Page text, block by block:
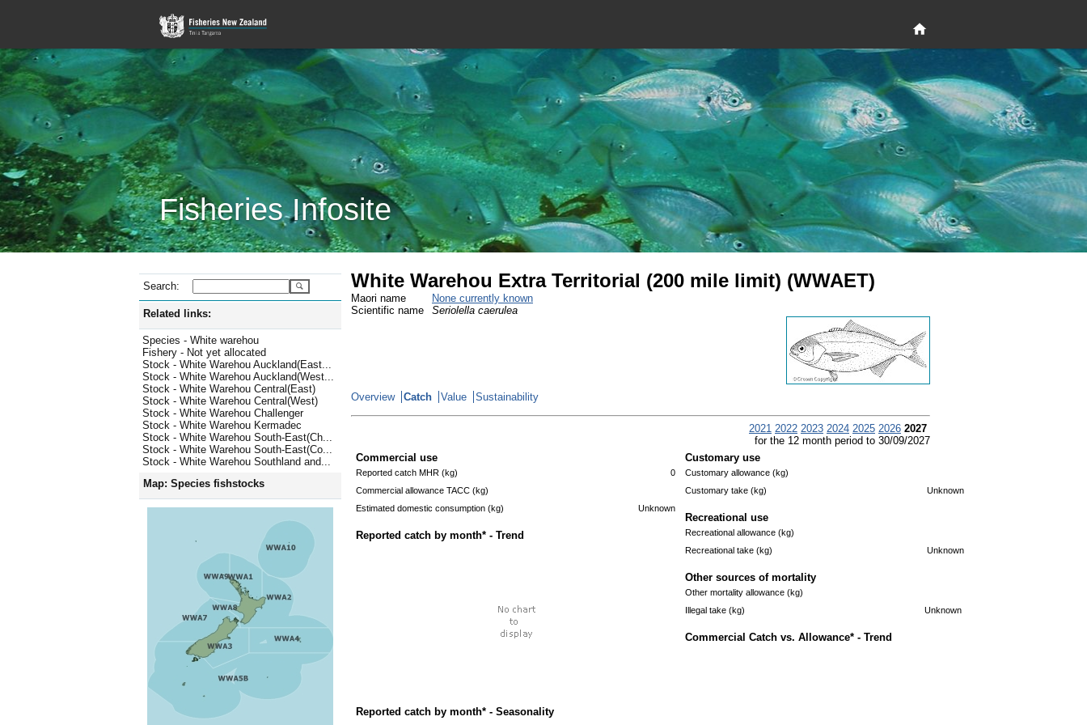
Fisheries Infosite
Search:
Related links:
Species - White warehou
Fishery - Not yet allocated
Stock - White Warehou Auckland(East...
Stock - White Warehou Auckland(West...
Stock - White Warehou Central(East)
Stock - White Warehou Central(West)
Stock - White Warehou Challenger
Stock - White Warehou Kermadec
Stock - White Warehou South-East(Ch...
Stock - White Warehou South-East(Co...
Stock - White Warehou Southland and...
Map: Species fishstocks
White Warehou Extra Territorial (200 mile limit) (WWAET)
Maori name
None currently known
Scientific name
Seriolella caerulea
Overview Catch Value Sustainability
2021 2022 2023 2024 2025 2026 2027
for the 12 month period to 30/09/2027
Commercial use
Reported catch MHR (kg)
0
Commercial allowance TACC (kg)
Estimated domestic consumption (kg)
Unknown
Reported catch by month* - Trend
Reported catch by month* - Seasonality
Customary use
Customary allowance (kg)
Customary take (kg)
Unknown
Recreational use
Recreational allowance (kg)
Recreational take (kg)
Unknown
Other sources of mortality
Other mortality allowance (kg)
Illegal take (kg)
Unknown
Commercial Catch vs. Allowance* - Trend